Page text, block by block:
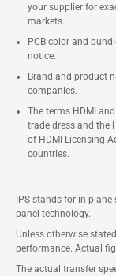
your supplier for
markets.
PCB color and
notice.
Brand and product
companies.
The terms HDMI
trade dress and the
of HDMI Licensing
countries.
IPS stands for in-
panel technology.
Unless otherwise
performance. Actual
The actual transfer